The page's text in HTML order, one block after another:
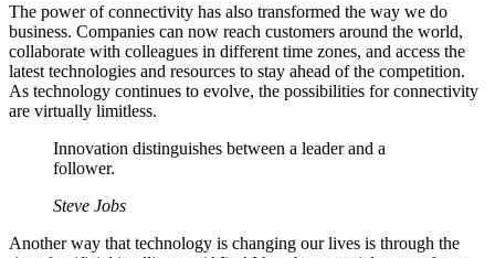
The power of connectivity has also transformed the way we do
business. Companies can now reach customers around the world,
collaborate with colleagues in different time zones, and access the
latest technologies and resources to stay ahead of the competition.
As technology continues to evolve, the possibilities for connectivity
are virtually limitless.
Innovation distinguishes between a leader and a
follower.
Steve Jobs
Another way that technology is changing our lives is through the